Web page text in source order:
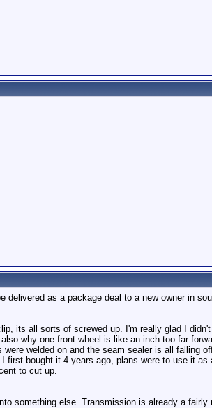
delivered as a package deal to a new owner in
its all sorts of screwed up. I'm really glad I
why one front wheel is like an inch too far
welded on and the seam sealer is all falling
first bought it 4 years ago, plans were to use it
to cut up.
something else. Transmission is already a